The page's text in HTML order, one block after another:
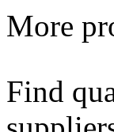
More
Find